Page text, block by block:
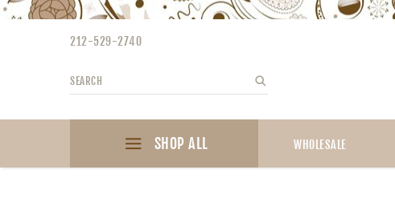
Please
accessibility
212-529-2740
Search
SHOP ALL WHOLESALE